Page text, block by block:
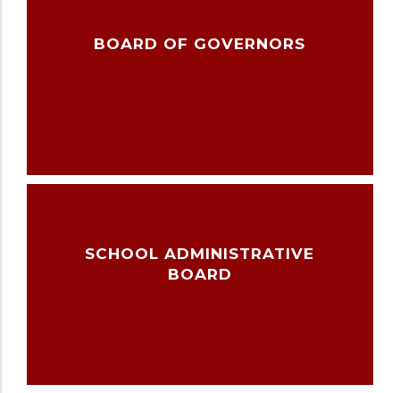
BOARD OF GOVERNORS
SCHOOL ADMINISTRATIVE
BOARD